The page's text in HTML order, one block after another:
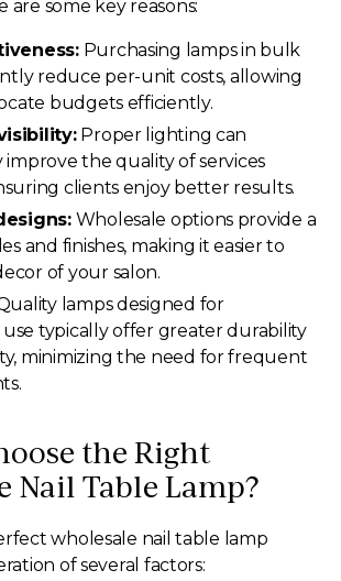
are some key reasons:
Purchasing lamps in bulk
reduce per-unit costs, allowing
budgets efficiently.
Proper lighting can
improve the quality of services
clients enjoy better results.
Wholesale options provide a
and finishes, making it easier to
of your salon.
lamps designed for
typically offer greater durability
minimizing the need for frequent
the Right
Nail Table Lamp?
wholesale nail table lamp
of several factors: